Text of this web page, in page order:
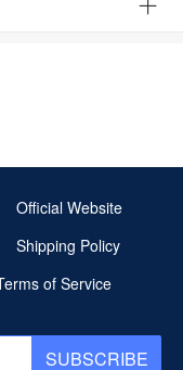
Official Website
Shipping Policy
of Service
SUBSCRIBE